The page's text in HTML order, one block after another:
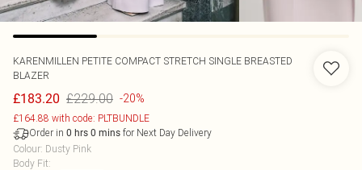
KARENMILLEN PETITE COMPACT STRETCH SINGLE BREASTED
BLAZER
£183.20 £229.00 -20%
£164.88 with code: PLTBUNDLE
Order in 0 hrs 0 mins for Next Day Delivery
Colour: Dusty Pink
Body Fit: